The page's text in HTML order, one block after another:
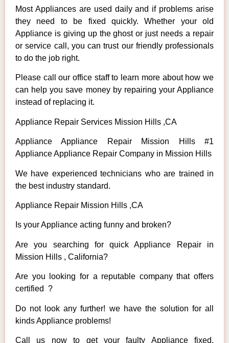
Most Appliances are used daily and if problems arise
they need to be fixed quickly. Whether your old
Appliance is giving up the ghost or just needs a repair
or service call, you can trust our friendly professionals
to do the job right.
Please call our office staff to learn more about how we
can help you save money by repairing your Appliance
instead of replacing it.
Appliance Repair Services Mission Hills ,CA
Appliance Appliance Repair Mission Hills #1
Appliance Appliance Repair Company in Mission Hills
We have experienced technicians who are trained in
the best industry standard.
Appliance Repair Mission Hills ,CA
Is your Appliance acting funny and broken?
Are you searching for quick Appliance Repair in
Mission Hills , California?
Are you looking for a reputable company that offers
certified ?
Do not look any further! we have the solution for all
kinds Appliance problems!
Call us now to get your faulty Appliance fixed.